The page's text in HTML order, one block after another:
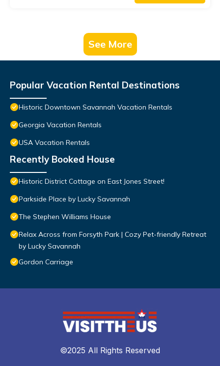
See More
Popular Vacation Rental Destinations
Historic Downtown Savannah Vacation Rentals
Georgia Vacation Rentals
USA Vacation Rentals
Recently Booked House
Historic District Cottage on East Jones Street!
Parkside Place by Lucky Savannah
The Stephen Williams House
Relax Across from Forsyth Park | Cozy Pet-friendly Retreat
by Lucky Savannah
Gordon Carriage
©2025 All Rights Reserved